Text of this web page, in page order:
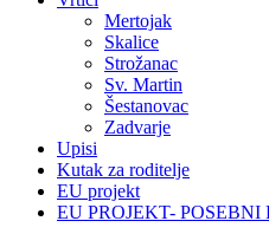
Mertojak
Skalice
Strožanac
Sv. Martin
Šestanovac
Zadvarje
Upisi
Kutak za roditelje
EU projekt
EU PROJEKT- POSEBNI